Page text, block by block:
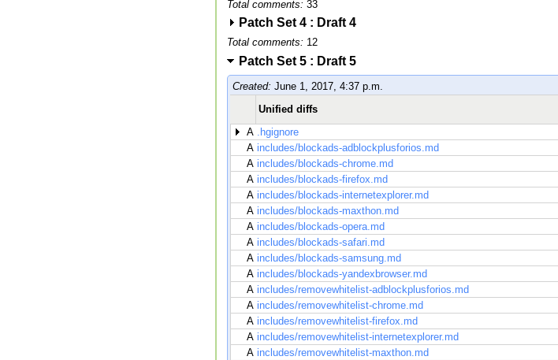
Total comments: 33
Patch Set 4 : Draft 4
Total comments: 12
Patch Set 5 : Draft 5
Created: June 1, 2017, 4:37 p.m.
Unified diffs
A
.hgignore
A includes/blockads-adblockplusforios.md
A includes/blockads-chrome.md
A includes/blockads-firefox.md
A includes/blockads-internetexplorer.md
A includes/blockads-maxthon.md
A includes/blockads-opera.md
A includes/blockads-safari.md
A includes/blockads-samsung.md
A includes/blockads-yandexbrowser.md
A includes/removewhitelist-adblockplusforios.md
A includes/removewhitelist-chrome.md
A includes/removewhitelist-firefox.md
A includes/removewhitelist-internetexplorer.md
A includes/removewhitelist-maxthon.md